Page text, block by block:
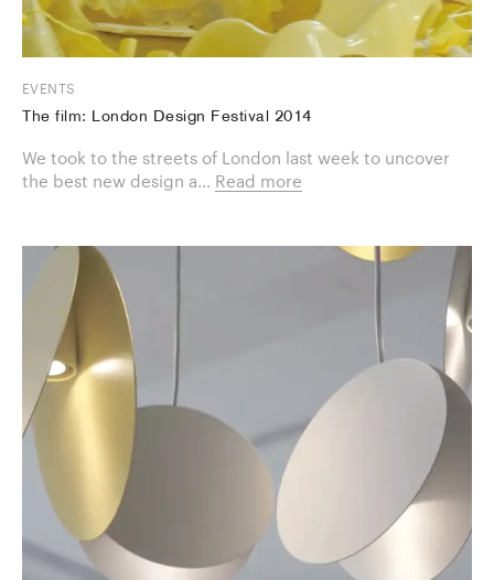
EVENTS
The film: London Design Festival 2014
We took to the streets of London last week to uncover
the best new design a... Read more